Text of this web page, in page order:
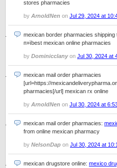
stores pharmacies
by ArnoldNen on Jul 29, 2024 at
mexican border pharmacies shipping
п»їbest mexican online pharmacies
by Dominicclanyon Jul 30, 2024 at
mexican mail order pharmacies
[url=https://
pharmacies[/url] mexican rx online
by ArnoldNen on Jul 30, 2024 at
mexican mail order pharmacies:
from online mexican pharmacy
by NelsonDap on Jul 30, 2024 at
mexican drugstore online: mexico